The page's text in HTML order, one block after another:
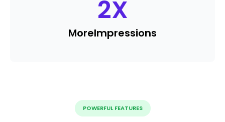
2X
MoreImpressions
POWERFUL FEATURES